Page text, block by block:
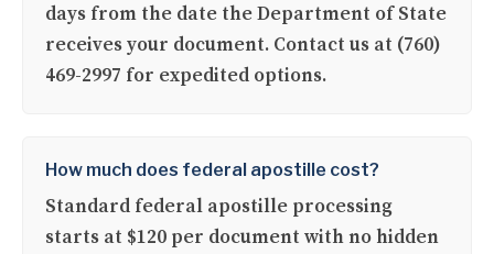
days from the date the Department of State
receives your document. Contact us at (760)
469-2997 for expedited options.
How much does federal apostille cost?
Standard federal apostille processing
starts at $120 per document with no hidden